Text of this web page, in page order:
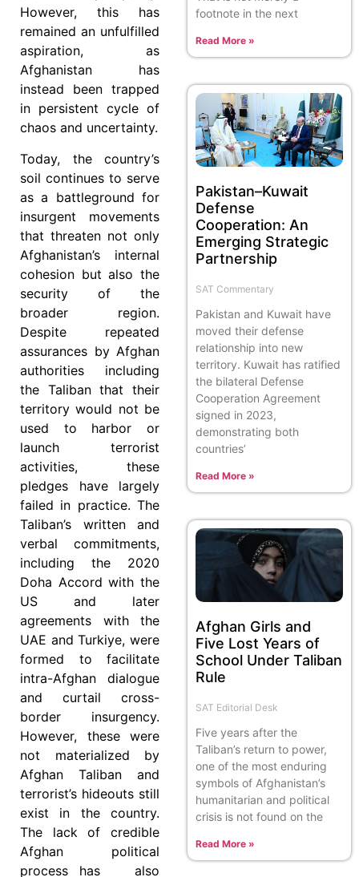
However, this has
remained an unfulfilled
aspiration, as
Afghanistan has
instead been trapped
in persistent cycle of
chaos and uncertainty.
Today, the country’s
soil continues to serve
as a battleground for
insurgent movements
that threaten not only
Afghanistan’s internal
cohesion but also the
security of the
broader region.
Despite repeated
assurances by Afghan
authorities including
the Taliban that their
territory would not be
used to harbor or
launch terrorist
activities, these
pledges have largely
failed in practice. The
Taliban’s written and
verbal commitments,
including the 2020
Doha Accord with the
US and later
agreements with the
UAE and Turkiye, were
formed to facilitate
intra-Afghan dialogue
and curtail cross-
border insurgency.
However, these were
not materialized by
Afghan Taliban and
terrorist’s hideouts still
exist in the country.
The lack of credible
Afghan political
process has also
footnote in the next
Read More »
Pakistan–Kuwait
Defense
Cooperation: An
Emerging Strategic
Partnership
SAT Commentary
Pakistan and Kuwait have
moved their defense
relationship into new
territory. Kuwait has ratified
the bilateral Defense
Cooperation Agreement
signed in 2023,
demonstrating both
countries’
Read More »
Afghan Girls and
Five Lost Years of
School Under Taliban
Rule
SAT Editorial Desk
Five years after the
Taliban’s return to power,
one of the most enduring
symbols of Afghanistan’s
humanitarian and political
crisis is not found on the
Read More »